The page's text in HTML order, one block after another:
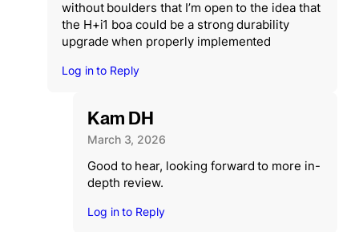
without boulders that I’m open to the idea that
the H+i1 boa could be a strong durability
upgrade when properly implemented
Log in to Reply
Kam DH
March 3, 2026
Good to hear, looking forward to more in-
depth review.
Log in to Reply